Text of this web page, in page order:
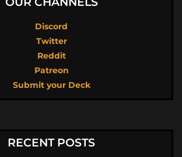
Discord
Twitter
Reddit
Patreon
Submit your Deck
RECENT POSTS